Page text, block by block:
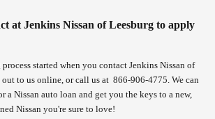
at Jenkins Nissan of Leesburg to apply
started when you contact Jenkins Nissan of
out to us online, or call us at 866-906-4775. We can
a Nissan auto loan and get you the keys to a new,
Nissan you're sure to love!